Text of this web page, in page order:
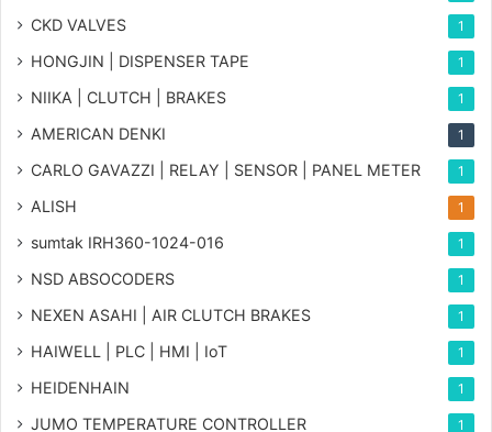
CKD VALVES 1
HONGJIN | DISPENSER TAPE 1
NIIKA | CLUTCH | BRAKES 1
AMERICAN DENKI 1
CARLO GAVAZZI | RELAY | SENSOR | PANEL METER 1
ALISH 1
sumtak IRH360-1024-016 1
NSD ABSOCODERS 1
NEXEN ASAHI | AIR CLUTCH BRAKES 1
HAIWELL | PLC | HMI | IoT 1
HEIDENHAIN 1
JUMO TEMPERATURE CONTROLLER 1